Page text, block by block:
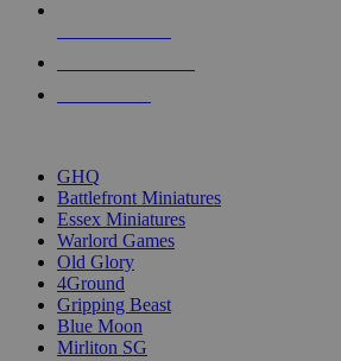
GHQ
Battlefront Miniatures
Essex Miniatures
Warlord Games
Old Glory
4Ground
Gripping Beast
Blue Moon
Mirliton SG